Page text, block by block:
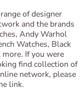
of designer
and the brands
Andy Warhol
Watches, Black
If you were
find collection of
network, please
link.